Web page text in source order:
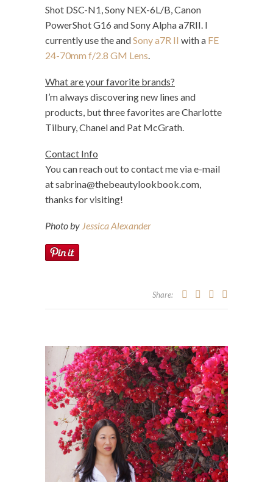
Shot DSC-N1, Sony NEX-6L/B, Canon
PowerShot G16 and Sony Alpha a7RII. I
currently use the andSony a7R II with a FE
24-70mm f/2.8 GM Lens.
What are your favorite brands?
I’m always discovering new lines and
products, but three favorites are Charlotte
Tilbury, Chanel and Pat McGrath.
Contact Info
You can reach out to contact me via e-mail
atsabrina@thebeautylookbook.com,
thanks for visiting!
Photo by Jessica Alexander
Share: